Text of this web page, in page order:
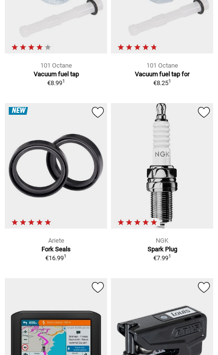
101 Octane
Vacuum fuel tap
€8.991
101 Octane
Vacuum fuel tap for
€8.251
NEW
Ariete
Fork Seals
€16.991
NGK
Spark Plug
€7.991